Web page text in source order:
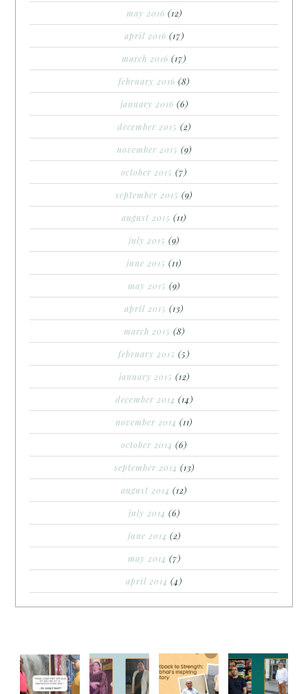
may 2016 (12)
april 2016 (17)
march 2016 (17)
february 2016 (8)
january 2016 (6)
december 2015 (2)
november 2015 (9)
october 2015 (7)
september 2015 (9)
august 2015 (11)
july 2015 (9)
june 2015 (11)
may 2015 (9)
april 2015 (13)
march 2015 (8)
february 2015 (5)
january 2015 (12)
december 2014 (14)
november 2014 (11)
october 2014 (6)
september 2014 (13)
august 2014 (12)
july 2014 (6)
june 2014 (2)
may 2014 (7)
april 2014 (4)